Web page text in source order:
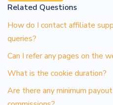
Related Questions
How do I contact affiliate
queries?
Can I refer any pages on the
What is the cookie duration?
Are there any minimum